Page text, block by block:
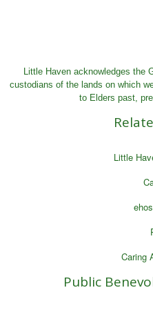
Little Haven acknowledges the
custodians of the lands on which
to Elders past,
Little
Caring
Public